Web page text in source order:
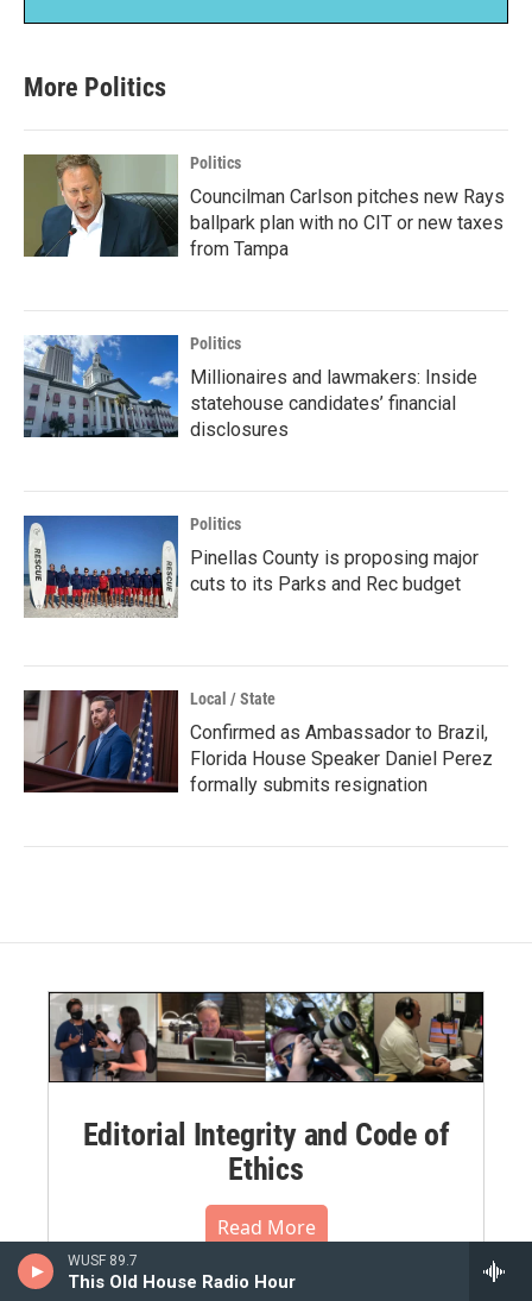
WUSF 89.7
This Old House Radio Hour
More Politics
Politics
Councilman Carlson pitches new Rays
ballpark plan with no CIT or new taxes
from Tampa
Politics
Millionaires and lawmakers: Inside
statehouse candidates’ financial
disclosures
Politics
Pinellas County is proposing major
cuts to its Parks and Rec budget
Local / State
Confirmed as Ambassador to Brazil,
Florida House Speaker Daniel Perez
formally submits resignation
Editorial Integrity and Code of
Ethics
Read More